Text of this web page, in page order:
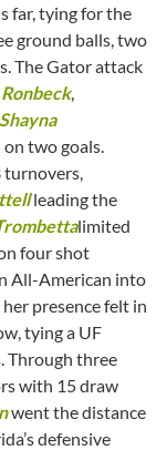
far, tying for the
ground balls, two
The Gator attack
,
Shayna
two goals.
turnovers,
leading the
limited
four shot
All-American into
her presence felt in
tying a UF
Through three
with 15 draw
went the distance
defensive